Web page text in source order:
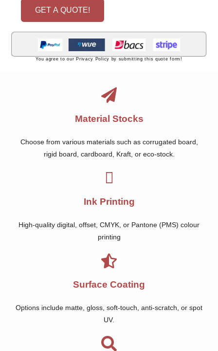
GET A QUOTE!
You agree to our Privacy Policy by submitting this quote form!
Material Stocks
Choose from various materials such as corrugated board,
rigid board, cardboard, Kraft, or eco-stock.
Ink Printing
High-quality digital, offset, CMYK, or Pantone (PMS) colour
printing
Surface Coating
Options include matte, gloss, soft-touch, anti-scratch, or spot
UV.